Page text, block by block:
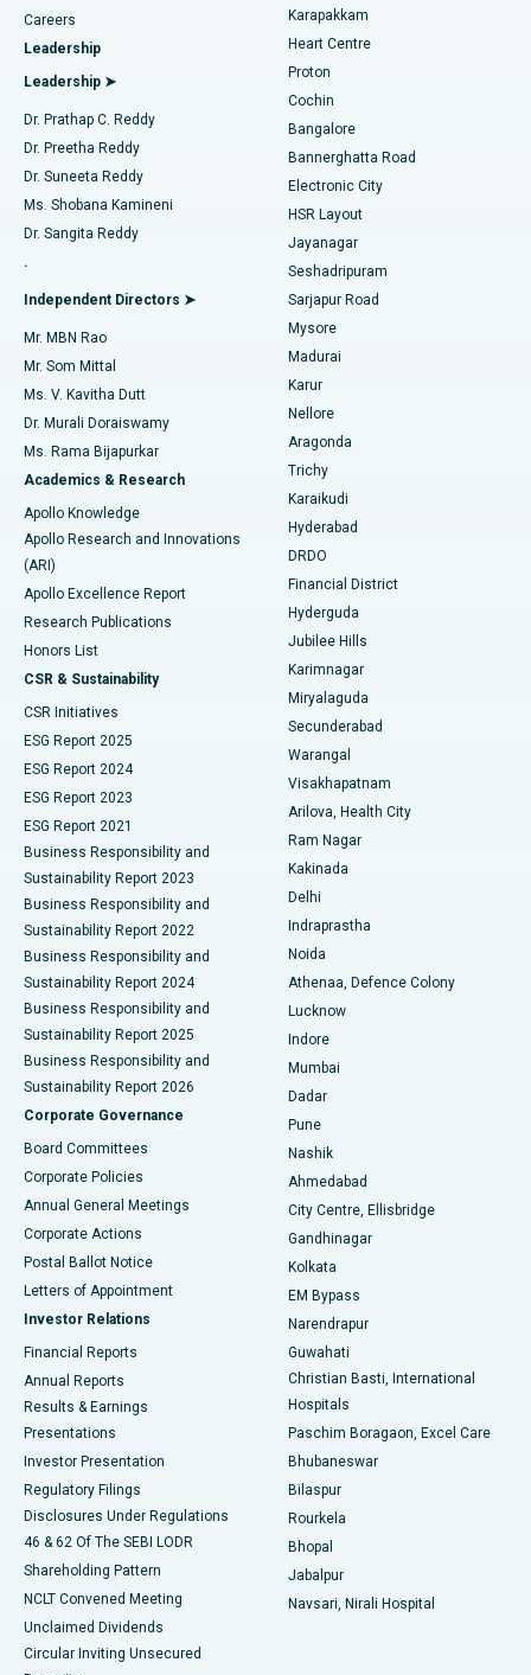
Find Urologist
Find Diabetologist
Find Gynecologist
Find General Physician
Find Psychologist
Find General Surgeon
Best Hospital in Karapakkam, Chennai
Best Hospital in Arilova, Vizag
Best Hospital in Kanpur Road, Lucknow
Best Hospital in Sector-26, Noida
Best Hospital in Gandhinagar, Ahmedabad
Best Hospital in Aragonda, Andhra Pradesh
Best Hospital in Bannerghatta Road, Bangalore
Best Hospital in Unit-15, Bhubaneswar
Best Hospital in Seepat Road, Bilaspur
Best Hospital in Ellisbridge, Ahmedabad
Best Hospital in New Delhi
Best Hospital in DRDO, Hyderabad
Best Hospital in G S Road, Guwahati
Best Hospital in Hyderguda, Hyderabad
Best Hospital in Vijay Nagar, Indore
Best Hospital in Suryaraopeta Main Road, Kakinada
Best Hospital in Canal Circular Road, Kolkata
Best Hospital in CBD Belapur, Navi Mumbai
Best Hospital in Panchavati, Nashik
Best Hospital in secunderabad, Hyderabad
Best Hospital in Seshadripuram, Bangalore
Best Hospital in Waltair Main Road, Visakhapatnam
Best Hospital in Subhash Nagar Road, Karimnagar
Best Hospital in Managari, Karaikudi
Best Hospital in Arepally, Warangal
Best Hospital in Arera Colony, Bhopal
Best Hospital in Jayanagar, Bangalore
Best Hospital in KK Nagar, Madurai
Best Hospital in Sector-19, Rourkela
Best Hospital in Swargate, Pune
Best Women’s Cancer Hospital in South Delhi
Transcatheter Aortic Valve Replacement
MitraClip Valve Repair
Minimally Invasive Cardiac Surgery
Catheter Ablation
ACL Reconstruction Surgery
Reverse Shoulder Replacement
Endometrial Ablation
Uterine Artery Embolization
Ovarian Cystectomy
Breast Cancer Surgery
Brachytherapy
Colonoscopy
Polypectomy
Deep Brain Stimulation
Peritoneal Dialysis
Kidney Biopsy
Parathyroidectomy
Ceramic Total Knee Replacement
ERCP
Careers
Leadership
Leadership ➤
Dr. Prathap C. Reddy
Dr. Preetha Reddy
Dr. Suneeta Reddy
Ms. Shobana Kamineni
Dr. Sangita Reddy
.
Independent Directors ➤
Mr. MBN Rao
Mr. Som Mittal
Ms. V. Kavitha Dutt
Dr. Murali Doraiswamy
Ms. Rama Bijapurkar
Academics & Research
Apollo Knowledge
Apollo Research and Innovations
(ARI)
Apollo Excellence Report
Research Publications
Honors List
CSR & Sustainability
CSR Initiatives
ESG Report 2025
ESG Report 2024
ESG Report 2023
ESG Report 2021
Business Responsibility and
Sustainability Report 2023
Business Responsibility and
Sustainability Report 2022
Business Responsibility and
Sustainability Report 2024
Business Responsibility and
Sustainability Report 2025
Business Responsibility and
Sustainability Report 2026
Corporate Governance
Board Committees
Corporate Policies
Annual General Meetings
Corporate Actions
Postal Ballot Notice
Letters of Appointment
Investor Relations
Financial Reports
Annual Reports
Results & Earnings
Presentations
Investor Presentation
Regulatory Filings
Disclosures Under Regulations
46 & 62 Of The SEBI LODR
Shareholding Pattern
NCLT Convened Meeting
Unclaimed Dividends
Circular Inviting Unsecured
Karapakkam
Heart Centre
Proton
Cochin
Bangalore
Bannerghatta Road
Electronic City
HSR Layout
Jayanagar
Seshadripuram
Sarjapur Road
Mysore
Madurai
Karur
Nellore
Aragonda
Trichy
Karaikudi
Hyderabad
DRDO
Financial District
Hyderguda
Jubilee Hills
Karimnagar
Miryalaguda
Secunderabad
Warangal
Visakhapatnam
Arilova, Health City
Ram Nagar
Kakinada
Delhi
Indraprastha
Noida
Athenaa, Defence Colony
Lucknow
Indore
Mumbai
Dadar
Pune
Nashik
Ahmedabad
City Centre, Ellisbridge
Gandhinagar
Kolkata
EM Bypass
Narendrapur
Guwahati
Christian Basti, International
Hospitals
Paschim Boragaon, Excel Care
Bhubaneswar
Bilaspur
Rourkela
Bhopal
Jabalpur
Navsari, Nirali Hospital